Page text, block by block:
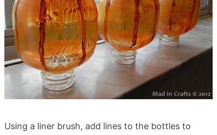
Using a liner brush, add lines to the bottles to